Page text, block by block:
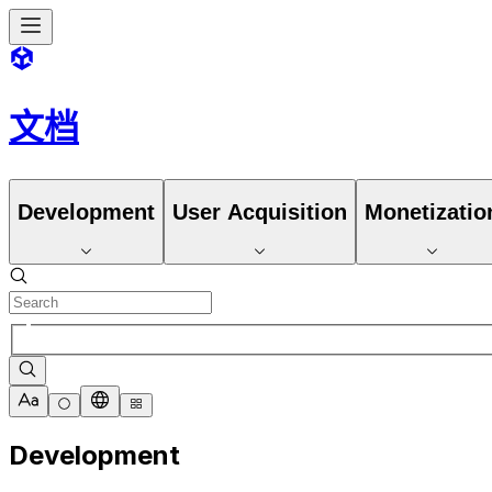
文档
Development User Acquisition
Development